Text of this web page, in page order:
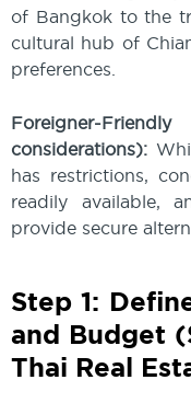
of Bangkok to the
cultural hub of
preferences.
Foreigner-
considerations):
has restrictions,
readily available,
provide secure
Step 1:
and Budget
Thai Real